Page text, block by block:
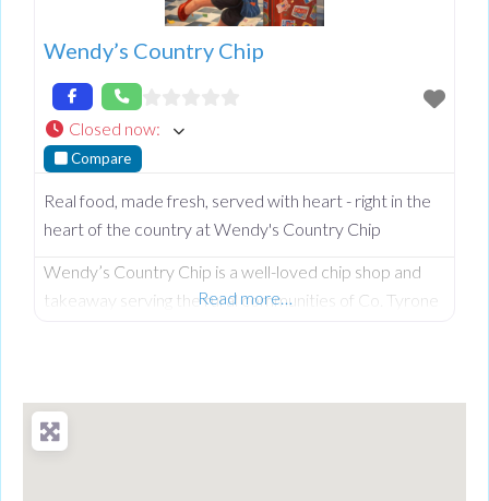
Wendy’s Country Chip
Closed now:
Compare
Real food, made fresh, served with heart - right in the
heart of the country at Wendy's Country Chip
Wendy’s Country Chip is a well-loved chip shop and
takeaway serving the rural communities of Co. Tyrone
generous portions, and the kind of warm service you
only find in a tight-knit community. Everything
Read more…